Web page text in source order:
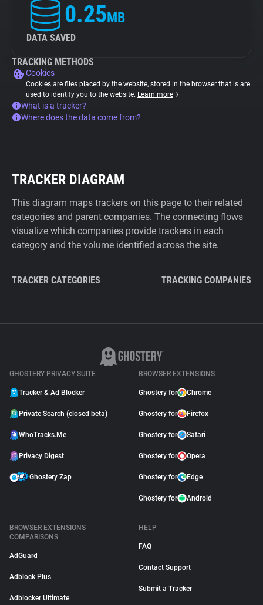
0.25MB
DATA SAVED
TRACKING METHODS
Cookies
Cookies are files placed by the website, stored in the browser that is are
used to identify you to the website. Learn more
What is a tracker?
Where does the data come from?
TRACKER DIAGRAM
This diagram maps trackers on this page to their related
categories and parent companies. The connecting flows
visualize which companies provide trackers in each
category and the volume identified across the site.
TRACKER CATEGORIES TRACKING COMPANIES
GHOSTERY PRIVACY SUITE
Tracker & Ad Blocker
Private Search (closed beta)
WhoTracks.Me
Privacy Digest
Ghostery Zap
BROWSER EXTENSIONS
Ghostery for Chrome
Ghostery for Firefox
Ghostery for Safari
Ghostery for Opera
Ghostery for Edge
Ghostery for Android
BROWSER EXTENSIONS
COMPARISONS
AdGuard
Adblock Plus
Adblocker Ultimate
HELP
FAQ
Contact Support
Submit a Tracker